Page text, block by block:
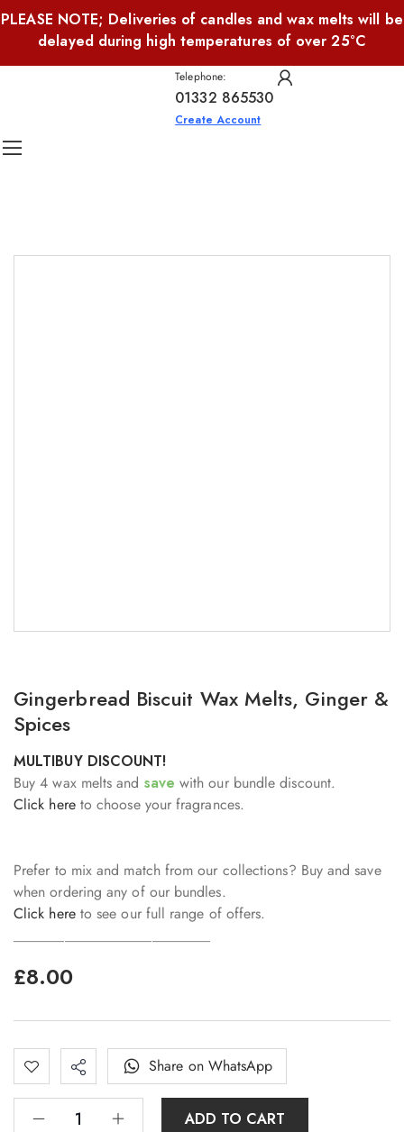
PLEASE NOTE; Deliveries of candles and wax melts will be
delayed during high temperatures of over 25°C
Telephone:
01332 865530
Create Account
Gingerbread Biscuit Wax Melts, Ginger &
Spices
MULTIBUY DISCOUNT!
Buy 4 wax melts and save with our bundle discount.
Click hereto choose your fragrances.
Prefer to mix and match from our collections? Buy and save
when ordering any of our bundles.
Click hereto see our full range of offers.
£8.00
ADD TO CART
Share on WhatsApp